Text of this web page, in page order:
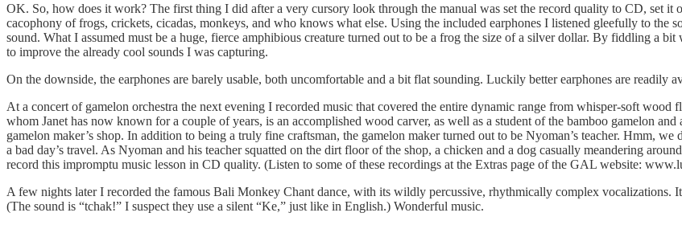
OK. So, how does it work? The first thing I did after a very cursory look through the manual was set the record quality to CD, set it
cacophony of frogs, crickets, cicadas, monkeys, and who knows what else. Using the included earphones I listened gleefully to the
sound. What I assumed must be a huge, fierce amphibious creature turned out to be a frog the size of a silver dollar. By fiddling a
to improve the already cool sounds I was capturing.
On the downside, the earphones are barely usable, both uncomfortable and a bit flat sounding. Luckily better earphones are readily
At a concert of gamelon orchestra the next evening I recorded music that covered the entire dynamic range from whisper-soft
whom Janet has now known for a couple of years, is an accomplished wood carver, as well as a student of the bamboo gamelon
gamelon maker’s shop. In addition to being a truly fine craftsman, the gamelon maker turned out to be Nyoman’s teacher. Hmm,
a bad day’s travel. As Nyoman and his teacher squatted on the dirt floor of the shop, a chicken and a dog casually meandering
record this impromptu music lesson in CD quality. (Listen to some of these recordings at the Extras page of the GAL website:
A few nights later I recorded the famous Bali Monkey Chant dance, with its wildly percussive, rhythmically complex vocalizations.
(The sound is “tchak!” I suspect they use a silent “Ke,” just like in English.) Wonderful music.